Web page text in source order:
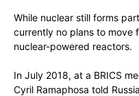
While nuclear still forms
currently no plans to move
nuclear-powered reactors.
In July 2018, at a BRICS
Cyril Ramaphosa told